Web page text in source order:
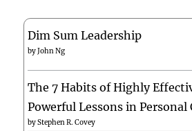
Dim Sum Leadership
byJohn Ng
The 7 Habits of Highly
Powerful Lessons in Personal
byStephen R. Covey